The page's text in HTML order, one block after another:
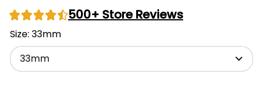
500+ Store Reviews
Size: 33mm
33mm